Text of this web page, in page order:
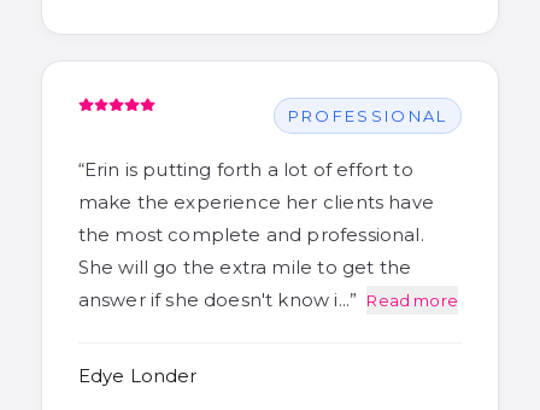
PROFESSIONAL
“Erin is putting forth a lot of effort to
make the experience her clients have
the most complete and professional.
She will go the extra mile to get the
answer if she doesn't know i…” Read more
Edye Londer